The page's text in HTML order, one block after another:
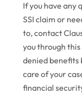
If you have any
SSI claim or
to, contact
you through this
denied benefits
care of your
financial